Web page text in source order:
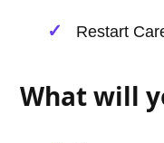
Restart
What will